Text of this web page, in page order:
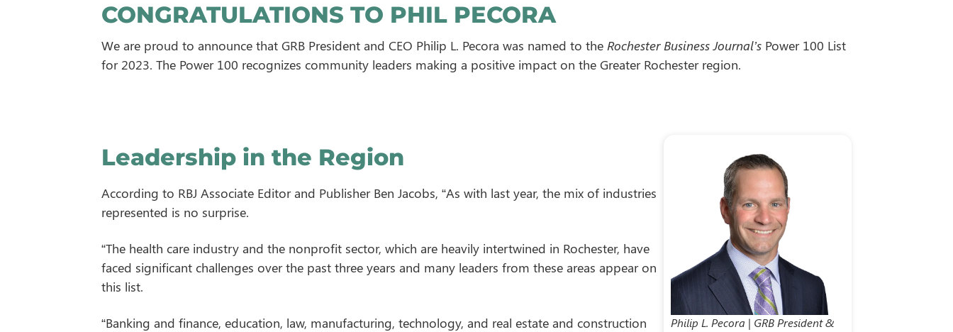
CONGRATULATIONS TO PHIL PECORA
We are proud to announce that GRB President and CEO Philip L. Pecora was named to theRochester Business Journal’s Power 100 List
for 2023. The Power 100 recognizes community leaders making a positive impact on the Greater Rochester region.
Leadership in the Region
According to RBJ Associate Editor and Publisher Ben Jacobs, “As with last year, the mix of industries
represented is no surprise.
“The health care industry and the nonprofit sector, which are heavily intertwined in Rochester, have
faced significant challenges over the past three years and many leaders from these areas appear on
this list.
“Banking and finance, education, law, manufacturing, technology, and real estate and construction
Philip L. Pecora | GRB President &